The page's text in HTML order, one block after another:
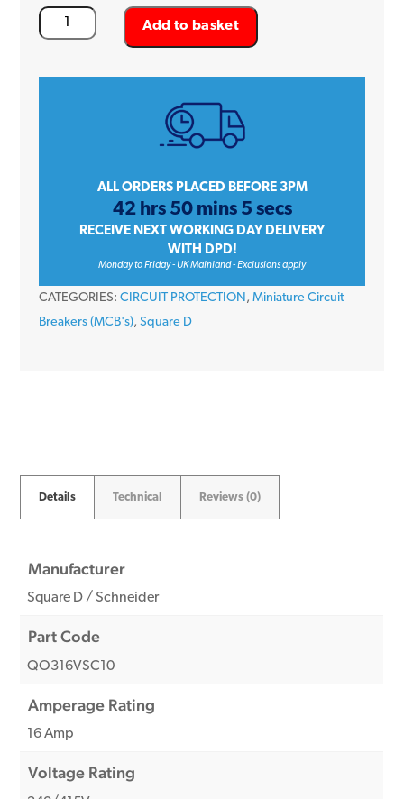
Square
D
240/415V
Add to basket
ALL ORDERS PLACED BEFORE 3PM
42 hrs 50 mins 5 secs
RECEIVE NEXT WORKING DAY DELIVERY
WITH DPD!
Monday to Friday - UK Mainland - Exclusions apply
CATEGORIES: CIRCUIT PROTECTION , Miniature Circuit
Breakers (MCB's), Square D
Details Technical Reviews (0)
Manufacturer
Square D / Schneider
Part Code
QO316VSC10
Amperage Rating
16 Amp
Voltage Rating